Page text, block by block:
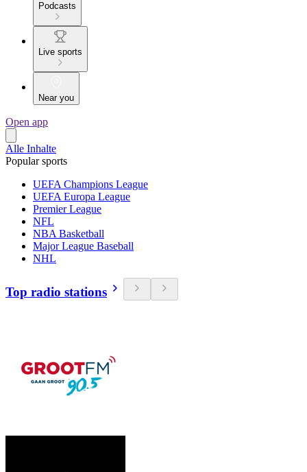
Podcasts
Live sports
Near you
Open app
Alle Inhalte
Popular sports
UEFA Champions League
UEFA Europa League
Premier League
NFL
NBA Basketball
Major League Baseball
NHL
Top radio stations